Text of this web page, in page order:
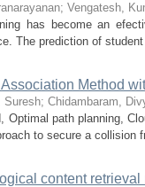
; Vengatesh,
has become an
The prediction of
Method
Suresh; Chidambaram,
Optimal path planning,
to secure a collision
content